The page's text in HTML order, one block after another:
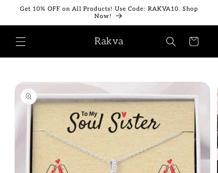
Skip to
Get 10% OFF on All Products! Use Code: RAKVA10. Shop
Now!
Rakva Cart
Skip to
product
information